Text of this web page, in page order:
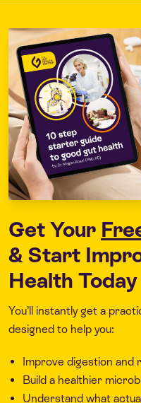
Get Your
& Start
Health Today
You’ll instantly get a
designed to help you:
Improve digestion
Build a healthier
Understand what